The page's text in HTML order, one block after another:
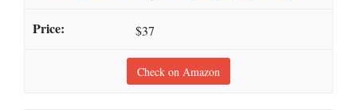
$37
Check on Amazon